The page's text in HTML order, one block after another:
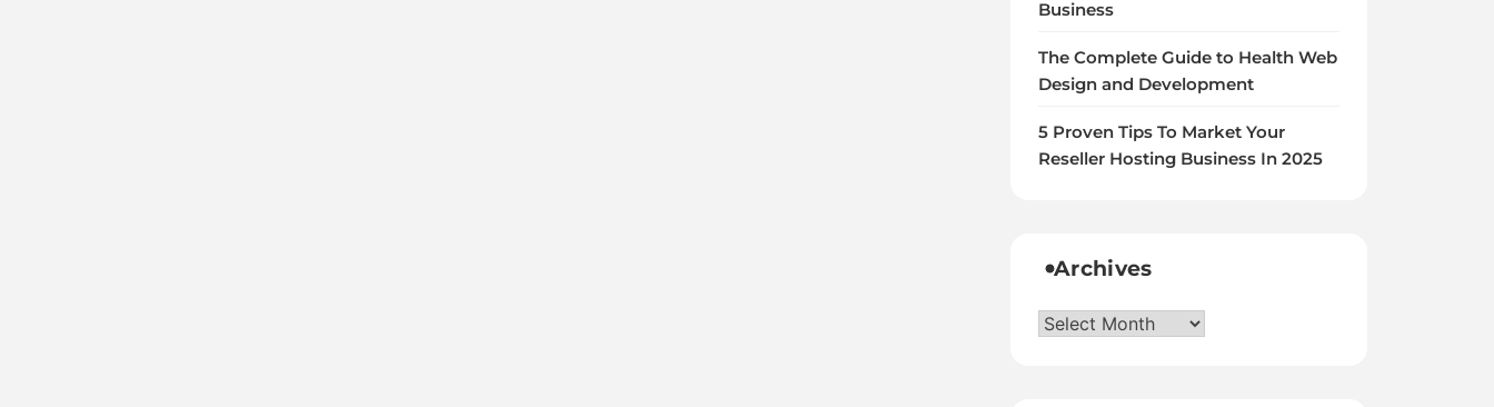
Business
The Complete Guide to Health Web
Design and Development
5 Proven Tips To Market Your
Reseller Hosting Business In 2025
Archives
Archives